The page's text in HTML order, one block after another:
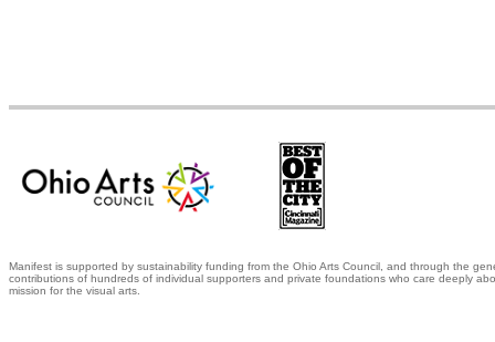
Manifest is supported by sustainability funding from the Ohio Arts Council, and through the
contributions of hundreds of individual supporters and private foundations who care deeply
mission for the visual arts.